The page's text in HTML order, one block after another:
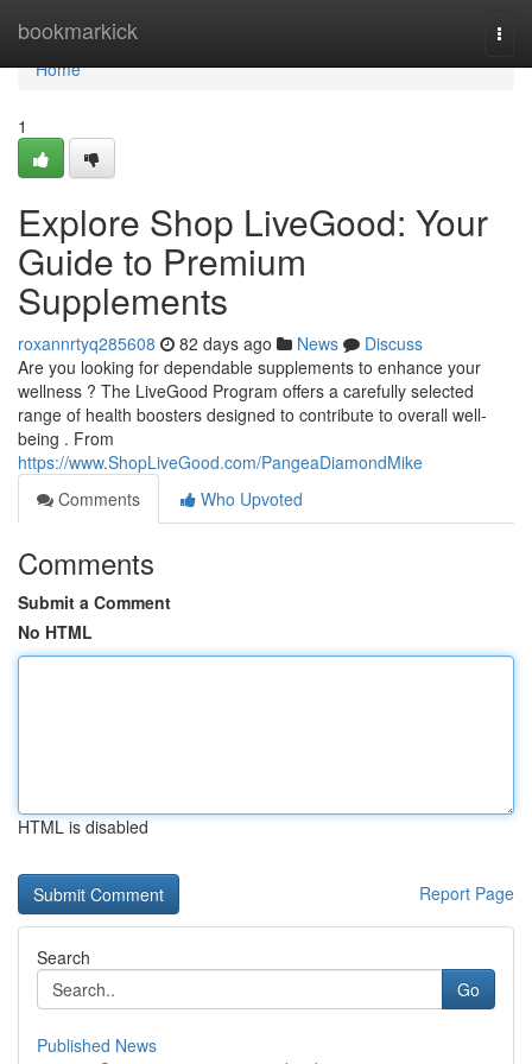
bookmarkick
Home
Home
1
Explore Shop LiveGood: Your
Guide to Premium
Supplements
roxannrtyq285608 82 days ago News
Discuss
Are you looking for dependable supplements to enhance your
wellness ? The LiveGood Program offers a carefully selected
range of health boosters designed to contribute to overall well-
being . From
https://www.ShopLiveGood.com/PangeaDiamondMike
Comments
Who Upvoted
Comments
Submit a Comment
No HTML
HTML is disabled
Report Page
Search
Go
Published News